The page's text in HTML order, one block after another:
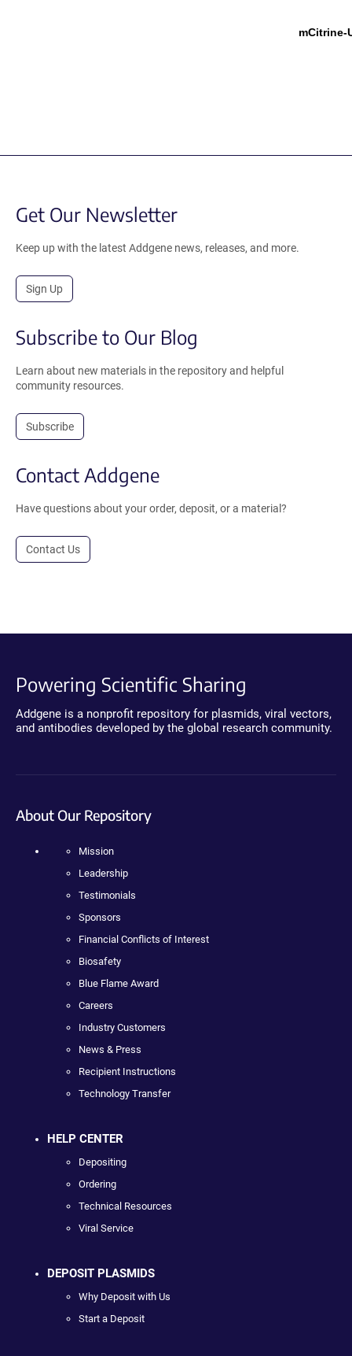
mCitrine-
Get Our Newsletter
Keep up with the latest Addgene news, releases, and more.
Sign Up
Subscribe to Our Blog
Learn about new materials in the repository and helpful
community resources.
Subscribe
Contact Addgene
Have questions about your order, deposit, or a material?
Contact Us
Powering Scientific Sharing
Addgene is a nonprofit repository for plasmids, viral vectors,
and antibodies developed by the global research community.
About Our Repository
Mission
Leadership
Testimonials
Sponsors
Financial Conflicts of Interest
Biosafety
Blue Flame Award
Careers
Industry Customers
News & Press
Recipient Instructions
Technology Transfer
HELP CENTER
Depositing
Ordering
Technical Resources
Viral Service
DEPOSIT PLASMIDS
Why Deposit with Us
Start a Deposit